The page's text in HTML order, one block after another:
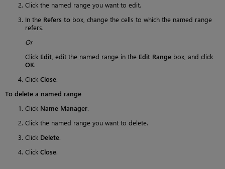
Click the named range you want to edit.
In the Refers to box, change the cells to which the named range
refers.
Or
Click Edit , edit the named range in the Edit Range box, and click
OK.
Click Close.
To delete a named range
Click Name Manager.
Click the named range you want to delete.
Click Delete.
Click Close.